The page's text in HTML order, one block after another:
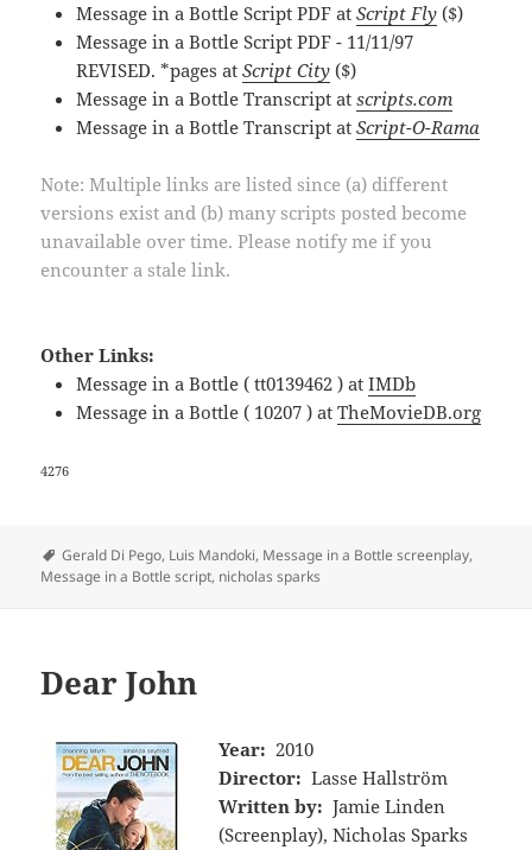
Message in a Bottle Script PDF atScript Fly ($)
Message in a Bottle Script PDF - 11/11/97
REVISED. *pages atScript City ($)
Message in a Bottle Transcript atscripts.com
Message in a Bottle Transcript atScript-O-Rama
Note: Multiple links are listed since (a) different
versions exist and (b) many scripts posted become
unavailable over time. Please notify me if you
encounter a stale link.
Other Links:
Message in a Bottle ( tt0139462 ) atIMDb
Message in a Bottle ( 10207 ) atTheMovieDB.org
4276
Tags
Gerald Di Pego, Luis Mandoki, Message in a Bottle screenplay,
Message in a Bottle script, nicholas sparks
Dear John
Year: 2010
Director: Lasse Hallström
Written by: Jamie Linden
(Screenplay), Nicholas Sparks